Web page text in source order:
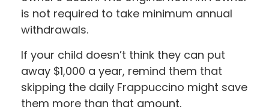
is not required to take minimum annual
withdrawals.
If your child doesn’t think they can put
away $1,000 a year, remind them that
skipping the daily Frappuccino might save
them more than that amount.